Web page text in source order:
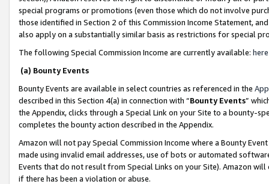
special programs or promotions (even those which do not involve
those identified in Section 2 of this Commission Income Statement,
also apply on a substantially similar basis as restrictions for special
The following Special Commission Income are currently available: here
(a) Bounty Events
Bounty Events are available in select countries as referenced in the
described in this Section 4(a) in connection with “Bounty Events”
the Appendix, clicks through a Special Link on your Site to a bounty-
completes the bounty action described in the Appendix.
Amazon will not pay Special Commission Income where a Bounty
made using invalid email addresses, use of bots or automated
Events that do not result from Special Links on your Site). Amazon
if there has been a violation or abuse.